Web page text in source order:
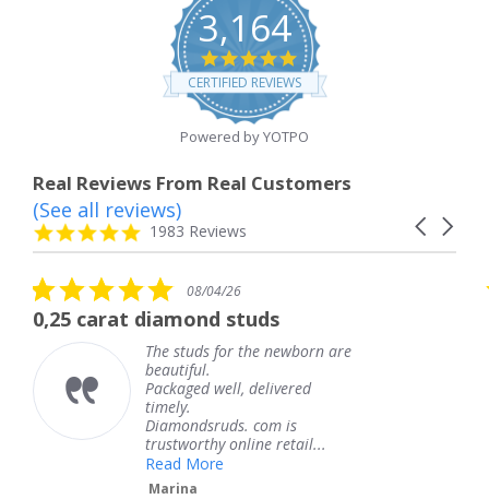
3,164
4.8
star
rating
CERTIFIED REVIEWS
Powered by YOTPO
Real Reviews From Real Customers
Reviews
carousel
Carousel
4.8
star
1983 Reviews
(See all reviews)
5.0
star
rating
08/04/26
diamond studs
The studs for the newborn are
Packaged well, delivered
timely.
Diamondsruds. com is
trustworthy online retail...